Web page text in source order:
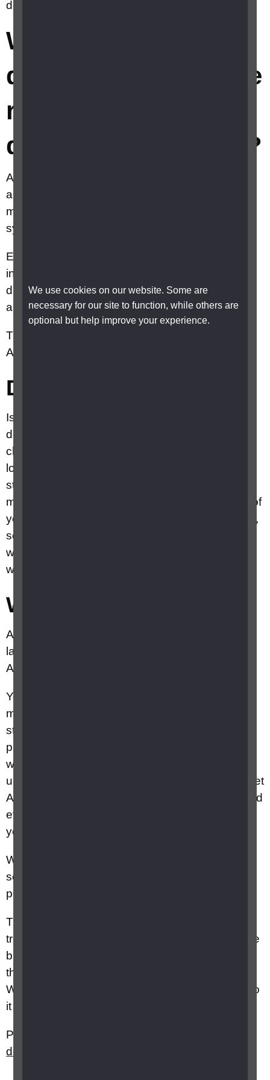
We use cookies on our website. Some are
necessary for our site to function, while others are
optional but help improve your experience.
degeneration (AMD)?
What are the
different types of age
related macular
degeneration (AMD)?
AMD can be classified as ‘early’, ‘intermediate’
and ‘late’. In early and intermediate AMD, there
may be no vision loss and there may be no
symptoms.
Early and intermediate AMD are often picked up
in a routine eye examination by the optometrist
due to the presence of drusen at the macular
area.
There are two main types of late or advanced
AMD, ‘dry’ AMD and ‘wet’ AMD.
Dry AMD
Is the more common type of AMD. Dry AMD
develops very slowly and causes a gradual
change in your central vision. It usually takes a
long time – sometimes years, to get to its final
stage. At its worst, dry AMD causes a dark or
missing area in the centre of your vision in both of
your eyes. It doesn’t affect your peripheral vision,
so it never leads to total blindness. Some people
with this stage of AMD may go on to develop the
wet form of AMD.
Wet AMD
About 10 to 15 per cent of people who develop
late AMD have wet AMD, often having had dry
AMD to begin with.
You develop wet AMD when the cells of the
macula stop working correctly and your body
starts growing new blood vessels to fix the
problem. As these blood vessels grow in the
wrong place, they cause swelling and bleeding
underneath the macula – this is why it’s called wet
AMD. It causes more damage to your macula and
eventually leads to scarring, which can damage
your central vision.
Wet AMD can develop very quickly, causing
serious changes to your central vision in a short
period of time, over days or weeks.
Treatment is available for wet AMD. This
treatment usually needs to be given quickly, if the
blood vessels are left to grow, the scarring and
the sight loss they cause is usually permanent.
Wet AMD doesn’t affect your peripheral vision, so
it doesn’t lead to total blindness.
Please also see
degeneration (AMD)?